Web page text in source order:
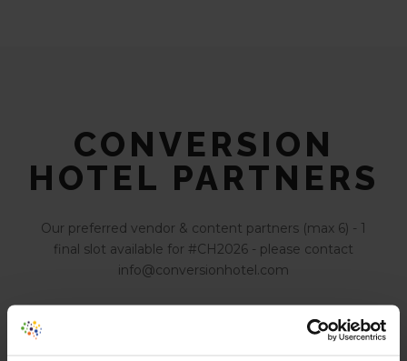
CONVERSION
HOTEL PARTNERS
Our preferred vendor & content partners (max 6) - 1
final slot available for #CH2026 - please contact
info@conversionhotel.com